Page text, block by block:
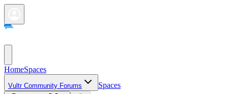
HomeSpaces
Vultr Community Forums Spaces